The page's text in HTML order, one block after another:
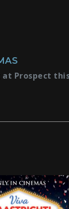
at Prospect